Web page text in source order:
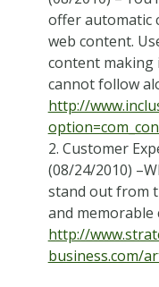
offer automatic
web content.
content making
cannot follow
http://
2. Customer
(08/24/2010)
stand out from
and memorable
http://
business.com/